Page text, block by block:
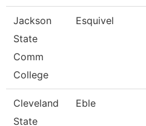
Jackson
State
Comm
College
Esquivel
Cleveland
State
Eble